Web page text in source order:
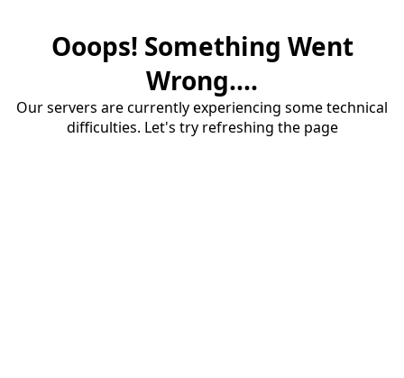
Ooops! Something Went
Wrong....
Our servers are currently experiencing some technical
difficulties. Let's try refreshing the page